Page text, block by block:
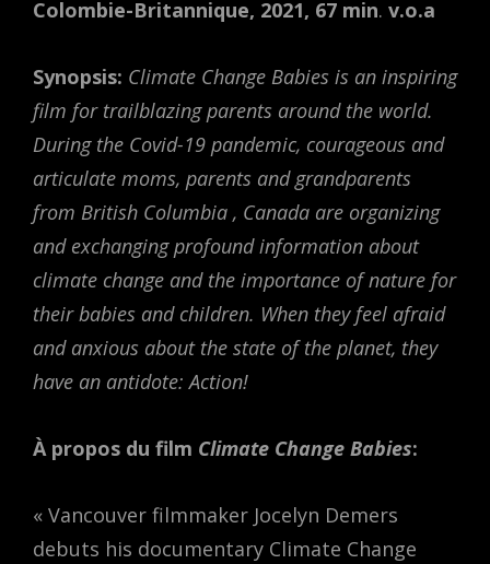
Colombie-Britannique, 2021, 67 min. v.o.a
Synopsis: Climate Change Babies is an inspiring
film for trailblazing parents around the world.
During the Covid-19 pandemic, courageous and
articulate moms, parents and grandparents
from British Columbia , Canada are organizing
and exchanging profound information about
climate change and the importance of nature for
their babies and children. When they feel afraid
and anxious about the state of the planet, they
have an antidote: Action!
À propos du film Climate Change Babies:
« Vancouver filmmaker Jocelyn Demers
debuts his documentary Climate Change